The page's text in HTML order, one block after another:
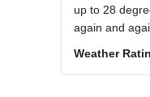
up to 28
again and
Weather